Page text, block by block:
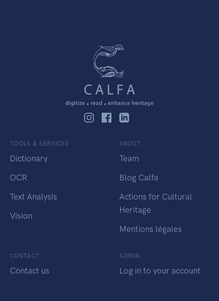
TOOLS & SERVICES
Dictionary
OCR
Text Analysis
Vision
ABOUT
Team
Blog Calfa
Actions for Cultural
Heritage
Mentions légales
CONTACT
Contact us
ADMIN
Log in to your account